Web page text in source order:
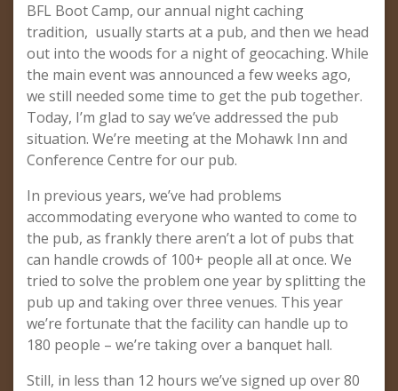
BFL Boot Camp, our annual night caching
tradition, usually starts at a pub, and then we head
out into the woods for a night of geocaching. While
the main event was announced a few weeks ago,
we still needed some time to get the pub together.
Today, I’m glad to say we’ve addressed the pub
situation. We’re meeting at the Mohawk Inn and
Conference Centre for our pub.
In previous years, we’ve had problems
accommodating everyone who wanted to come to
the pub, as frankly there aren’t a lot of pubs that
can handle crowds of 100+ people all at once. We
tried to solve the problem one year by splitting the
pub up and taking over three venues. This year
we’re fortunate that the facility can handle up to
180 people – we’re taking over a banquet hall.
Still, in less than 12 hours we’ve signed up over 80